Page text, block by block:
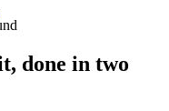
done in two